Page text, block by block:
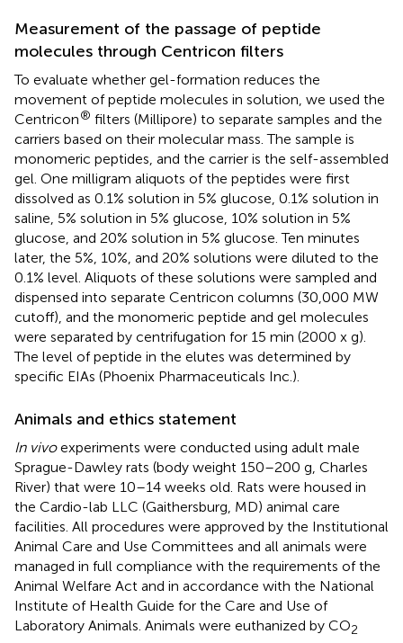
Measurement of the passage of peptide
molecules through Centricon filters
To evaluate whether gel-formation reduces the
movement of peptide molecules in solution, we used the
Centricon® filters (Millipore) to separate samples and the
carriers based on their molecular mass. The sample is
monomeric peptides, and the carrier is the self-assembled
gel. One milligram aliquots of the peptides were first
dissolved as 0.1% solution in 5% glucose, 0.1% solution in
saline, 5% solution in 5% glucose, 10% solution in 5%
glucose, and 20% solution in 5% glucose. Ten minutes
later, the 5%, 10%, and 20% solutions were diluted to the
0.1% level. Aliquots of these solutions were sampled and
dispensed into separate Centricon columns (30,000 MW
cutoff), and the monomeric peptide and gel molecules
were separated by centrifugation for 15 min (2000 x g).
The level of peptide in the elutes was determined by
specific EIAs (Phoenix Pharmaceuticals Inc.).
Animals and ethics statement
In vivoexperiments were conducted using adult male
Sprague-Dawley rats (body weight 150–200 g, Charles
River) that were 10–14 weeks old. Rats were housed in
the Cardio-lab LLC (Gaithersburg, MD) animal care
facilities. All procedures were approved by the Institutional
Animal Care and Use Committees and all animals were
managed in full compliance with the requirements of the
Animal Welfare Act and in accordance with the National
Institute of Health Guide for the Care and Use of
Laboratory Animals. Animals were euthanized by CO2